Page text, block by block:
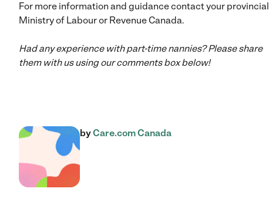
For more information and guidance contact your provincial
Ministry of Labour or Revenue Canada.
Had any experience with part-time nannies? Please share
them with us using our comments box below!
byCare.com Canada